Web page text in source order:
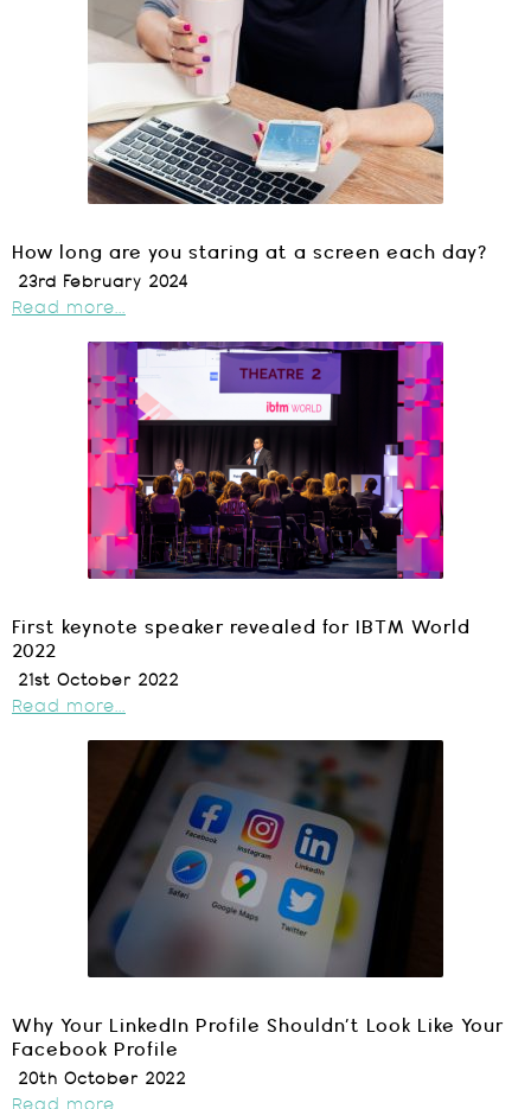
How long are you staring at a screen each day?
23rd February 2024
Read more...
First keynote speaker revealed for IBTM World
2022
21st October 2022
Read more...
Why Your LinkedIn Profile Shouldn’t Look Like Your
Facebook Profile
20th October 2022
Read more...